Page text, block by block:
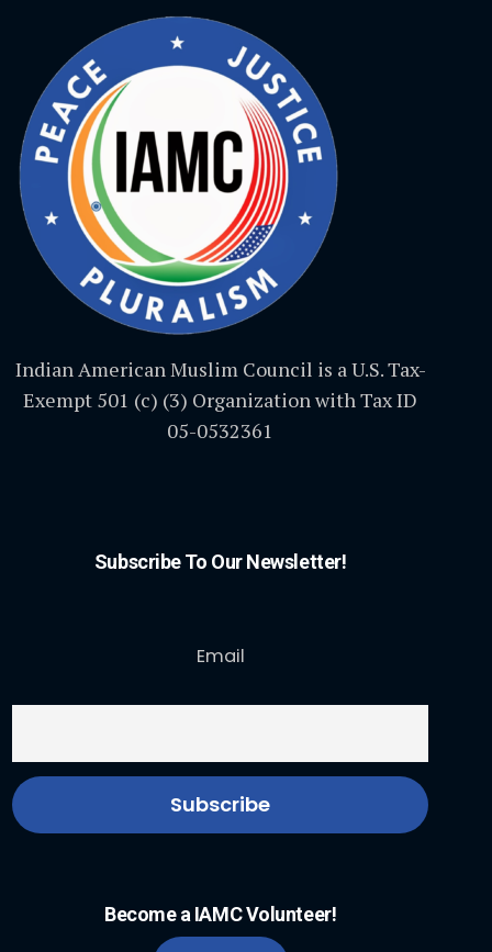
Indian American Muslim Council is a U.S. Tax-
Exempt 501 (c) (3) Organization with Tax ID
05-0532361
Subscribe To Our Newsletter!
Email
Become a IAMC Volunteer!